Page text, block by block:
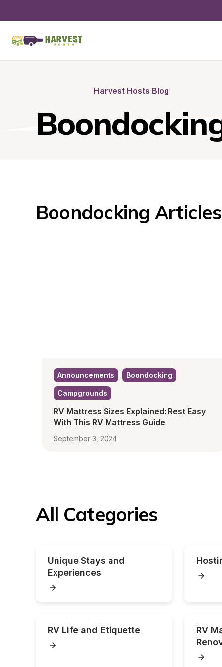
Harvest Hosts Blog
Boondocking Articles
Announcements Boondocking
Campgrounds
RV Mattress Sizes Explained: Rest Easy
With This RV Mattress Guide
September 3, 2024
All Categories
Unique Stays and
Experiences
RV Life and Etiquette
RV